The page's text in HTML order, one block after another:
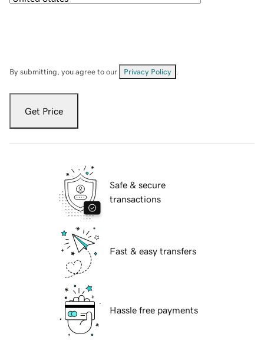
By submitting, you agree to our Privacy Policy
Get Price
Safe & secure
transactions
Fast & easy transfers
Hassle free payments